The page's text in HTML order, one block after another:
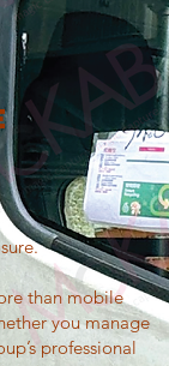
than mobile
you manage
professional